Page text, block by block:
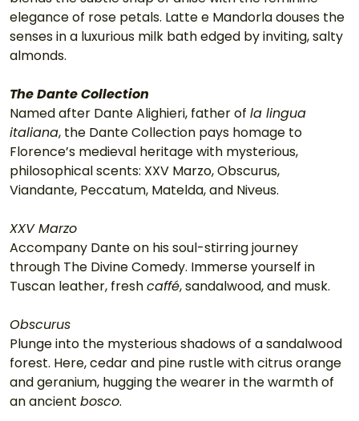
elegance of rose petals. Latte e Mandorla douses the
senses in a luxurious milk bath edged by inviting, salty
almonds.
The Dante Collection
Named after Dante Alighieri, father of la lingua
italiana, the Dante Collection pays homage to
Florence’s medieval heritage with mysterious,
philosophical scents: XXV Marzo, Obscurus,
Viandante, Peccatum, Matelda, and Niveus.
XXV Marzo
Accompany Dante on his soul-stirring journey
through The Divine Comedy. Immerse yourself in
Tuscan leather, fresh caffé, sandalwood, and musk.
Obscurus
Plunge into the mysterious shadows of a sandalwood
forest. Here, cedar and pine rustle with citrus orange
and geranium, hugging the wearer in the warmth of
an ancient bosco.